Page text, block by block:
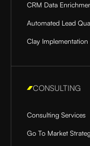
CRM Data
Automated Lead
Clay Implementation
CONSULTING
Consulting Services
Go To Market